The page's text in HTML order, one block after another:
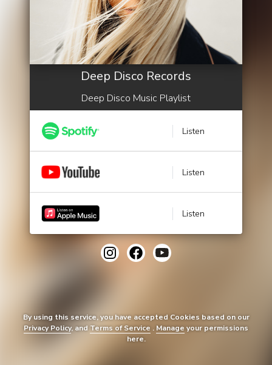
Deep Disco Records
Deep Disco Music Playlist
Listen
Listen
Listen
By using this service, you have accepted Cookies based on our
Privacy Policy, and Terms of Service . Manage your permissions
here.